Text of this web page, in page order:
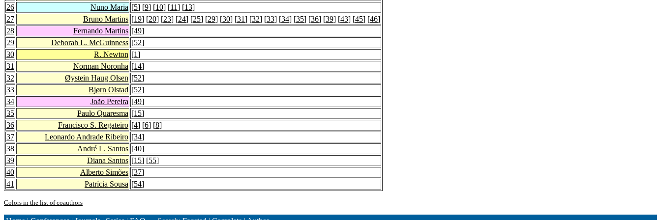
26
Nuno Maria [5] [9] [10] [11] [13]
27
Bruno Martins [19] [20] [23] [24] [25] [29] [30] [31] [32] [33] [34] [35] [36] [39] [43] [45] [46]
28
Fernando Martins [49]
29
Deborah L. McGuinness [52]
30
R. Newton [1]
31
Norman Noronha [14]
32
Øystein Haug Olsen [52]
33
Bjørn Olstad [52]
34
João Pereira [49]
35
Paulo Quaresma [15]
36
Francisco S. Regateiro [4] [6] [8]
37
Leonardo Andrade Ribeiro [34]
38
André L. Santos [40]
39
Diana Santos [15] [55]
40
Alberto Simões [37]
41
Patrícia Sousa [54]
Colors in the list of coauthors